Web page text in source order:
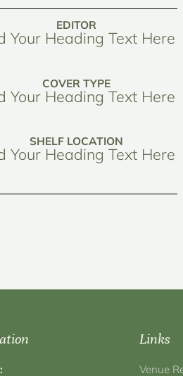
EDITOR
Your Heading Text Here
COVER TYPE
Your Heading Text Here
SHELF LOCATION
Your Heading Text Here
Links
Venue